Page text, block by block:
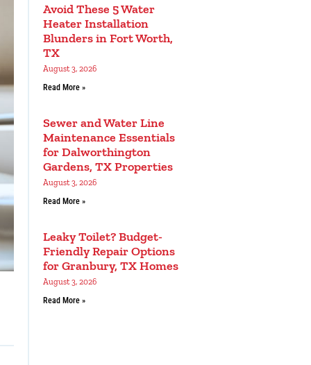
Avoid These 5 Water
Heater Installation
Blunders in Fort Worth,
TX
August 3, 2026
Read More »
Sewer and Water Line
Maintenance Essentials
for Dalworthington
Gardens, TX Properties
August 3, 2026
Read More »
Leaky Toilet? Budget-
Friendly Repair Options
for Granbury, TX Homes
August 3, 2026
Read More »